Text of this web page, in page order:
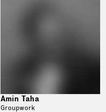
Amin Taha
Groupwork